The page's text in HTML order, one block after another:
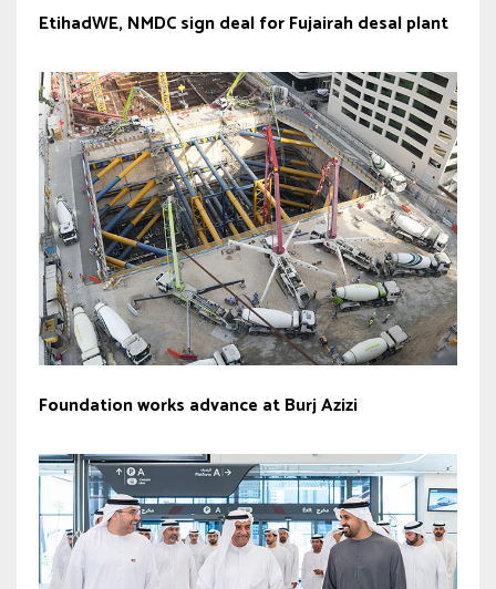
EtihadWE, NMDC sign deal for Fujairah desal plant
Foundation works advance at Burj Azizi